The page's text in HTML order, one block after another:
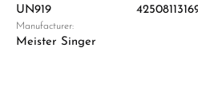
UN919
Manufacturer:
Meister Singer